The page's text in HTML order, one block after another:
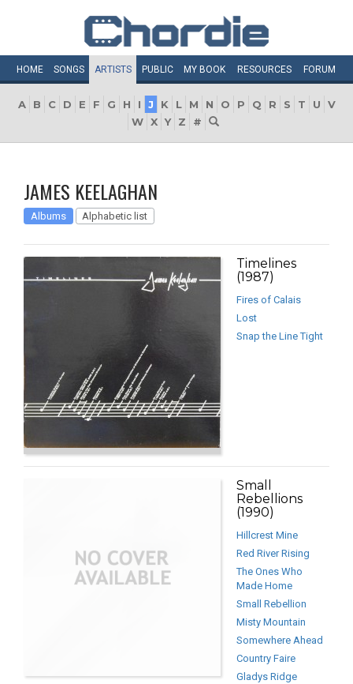
HOME SONGS ARTISTS PUBLIC MY BOOK RESOURCES FORUM
A B C D E F G H I J K L M N O P Q R S T U
V
W X Y Z #
JAMES KEELAGHAN
Albums Alphabetic list
Timelines
(1987)
Fires of Calais
Lost
Snap the Line Tight
Small
Rebellions
(1990)
Hillcrest Mine
Red River Rising
The Ones Who
Made Home
Small Rebellion
Misty Mountain
Somewhere Ahead
Country Faire
Gladys Ridge